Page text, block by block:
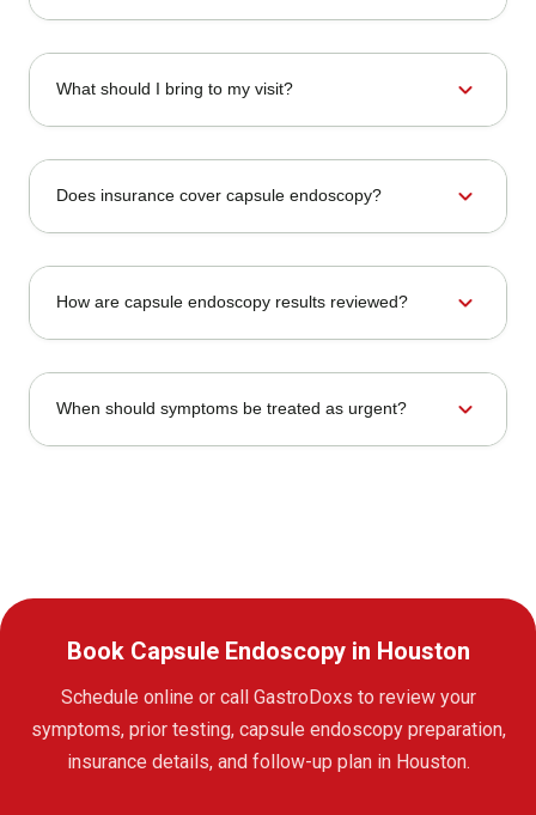
What should I bring to my visit? expand_more
Does insurance cover capsule endoscopy? expand_more
How are capsule endoscopy results reviewed? expand_more
When should symptoms be treated as urgent? expand_more
Book Capsule Endoscopy in Houston
Schedule online or call GastroDoxs to review your
symptoms, prior testing, capsule endoscopy preparation,
insurance details, and follow-up plan in Houston.